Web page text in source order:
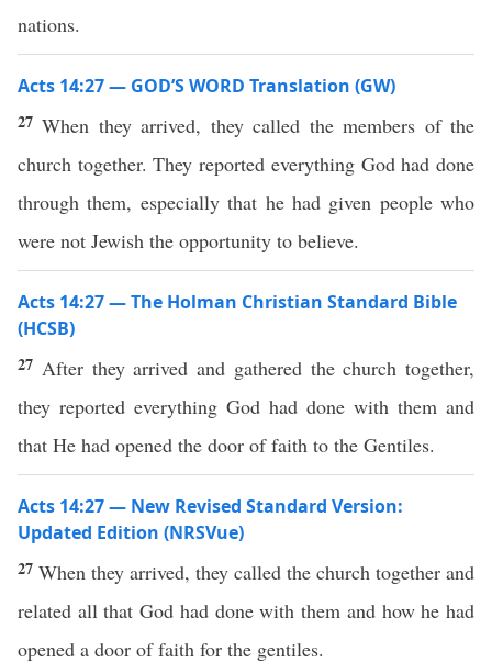
nations.
Acts 14:27 — GOD’S WORD Translation (GW)
27When they arrived, they called the members of the
church together. They reported everything God had done
through them, especially that he had given people who
were not Jewish the opportunity to believe.
Acts 14:27 — The Holman Christian Standard Bible
(HCSB)
27 After they arrived and gathered the church together,
they reported everything God had done with them and
that He had opened the door of faith to the Gentiles.
Acts 14:27 — New Revised Standard Version:
Updated Edition (NRSVue)
27 When they arrived, they called the church together and
related all that God had done with them and how he had
opened a door of faith for the gentiles.